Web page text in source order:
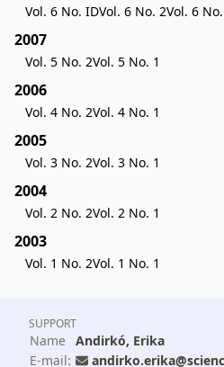
Vol. 6 No. IDVol. 6 No. 2Vol. 6 No.
2007
Vol. 5 No. 2Vol. 5 No. 1
2006
Vol. 4 No. 2Vol. 4 No. 1
2005
Vol. 3 No. 2Vol. 3 No. 1
2004
Vol. 2 No. 2Vol. 2 No. 1
2003
Vol. 1 No. 2Vol. 1 No. 1
SUPPORT
Name Andirkó, Erika
E-mail: